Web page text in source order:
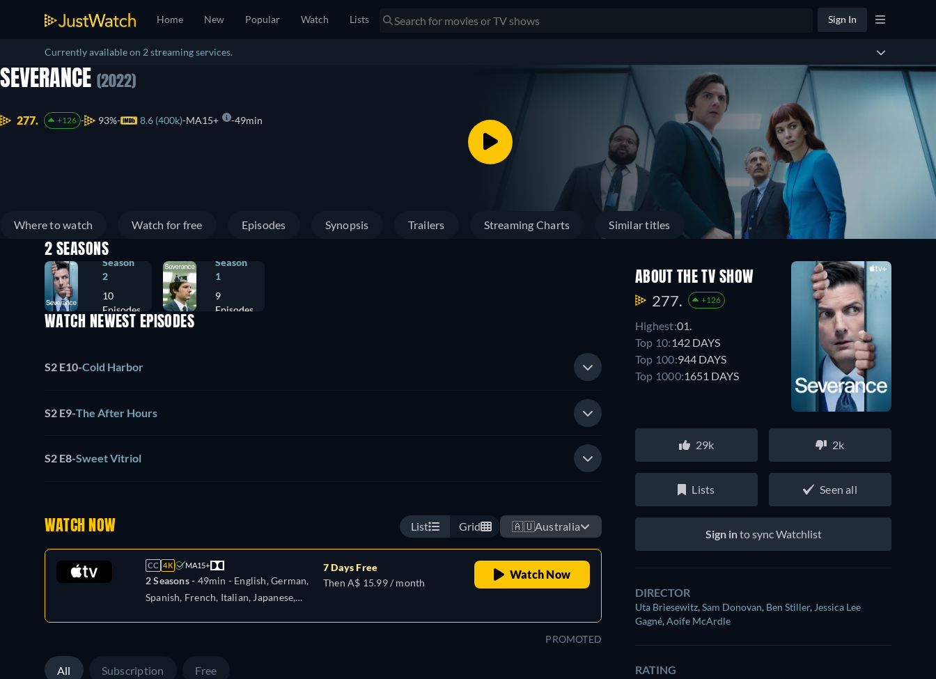
Home New Popular Watch Lists Sign In
Currently available on 2 streaming services.
SEVERANCE (2022)
277. +126 93% 8.6 (400k) MA15+ 49min
Where to watch Watch for free Episodes Synopsis Trailers Streaming Charts Similar titles
2 SEASONS
Season
2
10
Episodes
Season
1
9
Episodes
WATCH NEWEST EPISODES
S2 E10-Cold Harbor
S2 E9-The After Hours
S2 E8-Sweet Vitriol
WATCH NOW List Grid 🇦🇺Australia
CC 4K MA15+
2 Seasons - 49min - English, German,
Spanish, French, Italian, Japanese,
7 Days Free
Then A$ 15.99 / month
Watch Now
PROMOTED
All Subscription Free
ABOUT THE TV SHOW
277. +126
Highest:01.
Top 10: 142 DAYS
Top 100:944 DAYS
Top 1000:1651 DAYS
29k 2k
Lists Seen all
Sign into sync Watchlist
DIRECTOR
Uta Briesewitz,Sam Donovan, Ben Stiller, Jessica Lee
Gagné,Aoife McArdle
RATING